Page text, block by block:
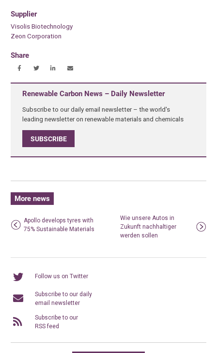
Supplier
Visolis Biotechnology
Zeon Corporation
Share
Renewable Carbon News – Daily Newsletter
Subscribe to our daily email newsletter – the world's
leading newsletter on renewable materials and chemicals
SUBSCRIBE
More news
Apollo develops tyres with
75% Sustainable Materials
Wie unsere Autos in
Zukunft nachhaltiger
werden sollen
Follow us on Twitter
Subscribe to our daily
email newsletter
Subscribe to our
RSS feed